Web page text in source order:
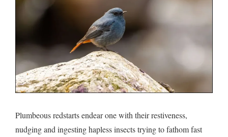
Plumbeous redstarts endear one with their restiveness,
nudging and ingesting hapless insects trying to fathom fast